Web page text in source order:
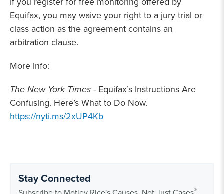
Equifax, you may waive your right to a jury trial or
class action as the agreement contains an
arbitration clause.
More info:
The New York Times- Equifax’s Instructions Are
Confusing. Here’s What to Do Now.
https://nyti.ms/2xUP4Kb
Stay Connected
®